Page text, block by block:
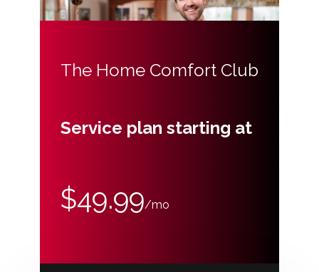
The Home Comfort Club
Service plan starting at
$49.99/mo